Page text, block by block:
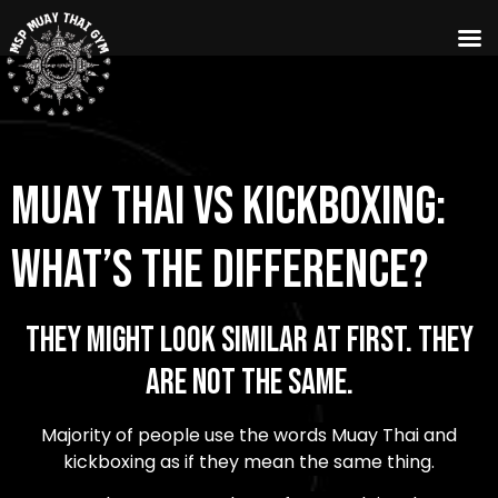
Muay Thai vs Kickboxing:
What’s the Difference?
They Might Look Similar at First. They
Are Not the Same.
Majority of people use the words Muay Thai and
kickboxing as if they mean the same thing.